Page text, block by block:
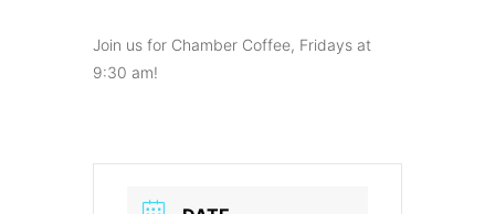
Join us for Chamber Coffee, Fridays at
9:30 am!